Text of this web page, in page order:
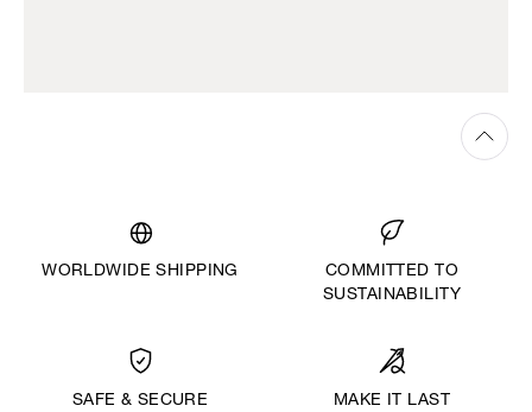
WORLDWIDE SHIPPING
COMMITTED TO
SUSTAINABILITY
SAFE & SECURE
MAKE IT LAST